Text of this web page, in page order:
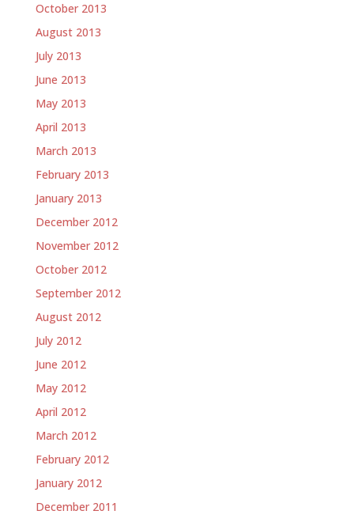
October 2013
August 2013
July 2013
June 2013
May 2013
April 2013
March 2013
February 2013
January 2013
December 2012
November 2012
October 2012
September 2012
August 2012
July 2012
June 2012
May 2012
April 2012
March 2012
February 2012
January 2012
December 2011